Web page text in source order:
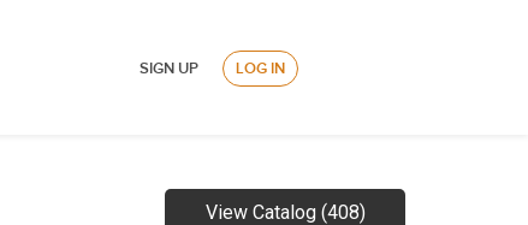
SIGN UP LOG IN
View Catalog (408)